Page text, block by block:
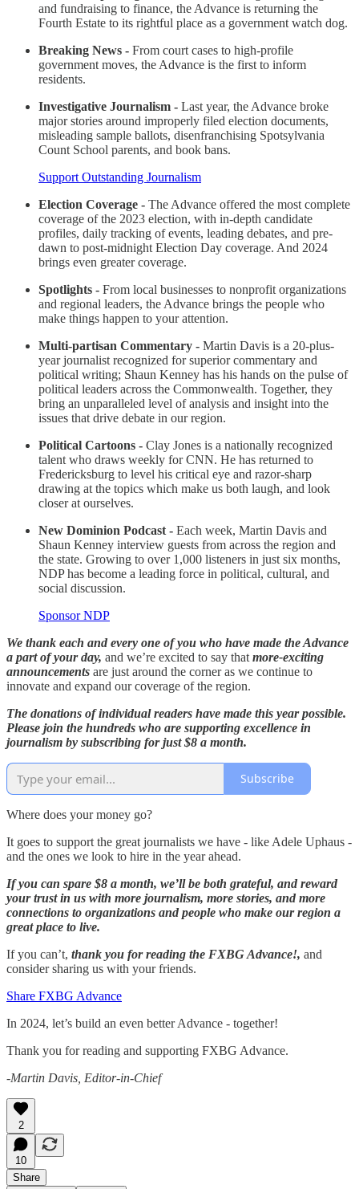
and fundraising to finance, the Advance is returning the
Fourth Estate to its rightful place as a government watch dog.
Breaking News - From court cases to high-profile
government moves, the Advance is the first to inform
residents.
Investigative Journalism - Last year, the Advance broke
major stories around improperly filed election documents,
misleading sample ballots, disenfranchising Spotsylvania
Count School parents, and book bans.
Support Outstanding Journalism
Election Coverage - The Advance offered the most complete
coverage of the 2023 election, with in-depth candidate
profiles, daily tracking of events, leading debates, and pre-
dawn to post-midnight Election Day coverage. And 2024
brings even greater coverage.
Spotlights - From local businesses to nonprofit organizations
and regional leaders, the Advance brings the people who
make things happen to your attention.
Multi-partisan Commentary - Martin Davis is a 20-plus-
year journalist recognized for superior commentary and
political writing; Shaun Kenney has his hands on the pulse of
political leaders across the Commonwealth. Together, they
bring an unparalleled level of analysis and insight into the
issues that drive debate in our region.
Political Cartoons - Clay Jones is a nationally recognized
talent who draws weekly for CNN. He has returned to
Fredericksburg to level his critical eye and razor-sharp
drawing at the topics which make us both laugh, and look
closer at ourselves.
New Dominion Podcast - Each week, Martin Davis and
Shaun Kenney interview guests from across the region and
the state. Growing to over 1,000 listeners in just six months,
NDP has become a leading force in political, cultural, and
social discussion.
Sponsor NDP
We thank each and every one of you who have made the Advance
a part of your day, and we’re excited to say that more-exciting
announcements are just around the corner as we continue to
innovate and expand our coverage of the region.
The donations of individual readers have made this year possible.
Please join the hundreds who are supporting excellence in
journalism by subscribing for just $8 a month.
Subscribe
Where does your money go?
It goes to support the great journalists we have - like Adele Uphaus -
and the ones we look to hire in the year ahead.
If you can spare $8 a month, we’ll be both grateful, and reward
your trust in us with more journalism, more stories, and more
connections to organizations and people who make our region a
great place to live.
If you can’t, thank you for reading the FXBG Advance!, and
consider sharing us with your friends.
Share FXBG Advance
In 2024, let’s build an even better Advance - together!
Thank you for reading and supporting FXBG Advance.
-Martin Davis, Editor-in-Chief
2
10
Share